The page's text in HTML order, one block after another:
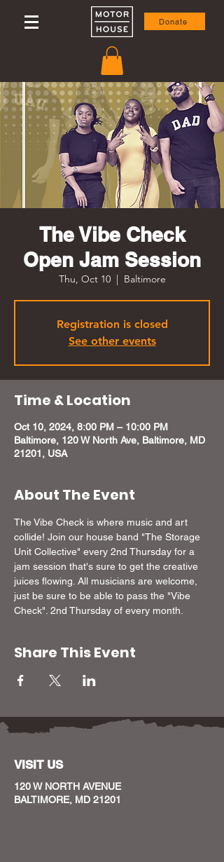
Donate
The Vibe Check
Open Jam Session
Thu, Oct 10
  |
Baltimore
Registration is closed
See other events
Time & Location
Oct 10, 2024, 8:00 PM – 10:00 PM
Baltimore, 120 W North Ave, Baltimore, MD
21201, USA
About The Event
The Vibe Check is where music and art
collide! Join our house band "The Storage
Unit Collective" every 2nd Thursday for a
jam session that's sure to get the creative
juices flowing. All musicians are welcome,
just be sure to be able to pass the "Vibe
Check". 2nd Thursday of every month.
Share This Event
VISIT US
120 W NORTH AVENUE
BALTIMORE, MD 21201